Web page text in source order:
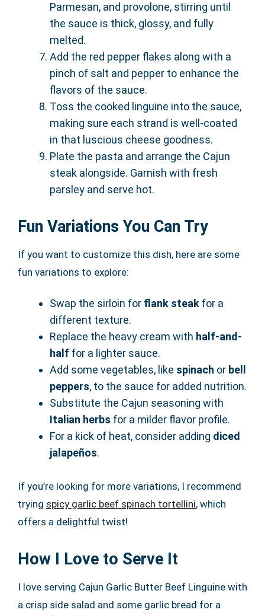
Parmesan, and provolone, stirring until
the sauce is thick, glossy, and fully
melted.
Add the red pepper flakes along with a
pinch of salt and pepper to enhance the
flavors of the sauce.
Toss the cooked linguine into the sauce,
making sure each strand is well-coated
in that luscious cheese goodness.
Plate the pasta and arrange the Cajun
steak alongside. Garnish with fresh
parsley and serve hot.
Fun Variations You Can Try
If you want to customize this dish, here are some
fun variations to explore:
Swap the sirloin for flank steak for a
different texture.
Replace the heavy cream with half-and-
half for a lighter sauce.
Add some vegetables, like spinach or bell
peppers, to the sauce for added nutrition.
Substitute the Cajun seasoning with
Italian herbs for a milder flavor profile.
For a kick of heat, consider adding diced
jalapeños.
If you’re looking for more variations, I recommend
trying spicy garlic beef spinach tortellini, which
offers a delightful twist!
How I Love to Serve It
I love serving Cajun Garlic Butter Beef Linguine with
a crisp side salad and some garlic bread for a